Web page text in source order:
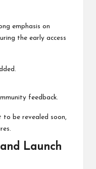
emphasis on
the early access
feedback.
be revealed soon,
Launch